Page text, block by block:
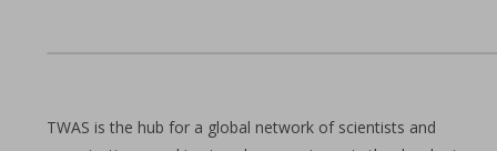
TWAS is the hub for a global network of scientists and